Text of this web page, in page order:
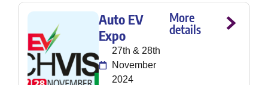
Auto EV
Expo
27th & 28th
November
2024
More
details